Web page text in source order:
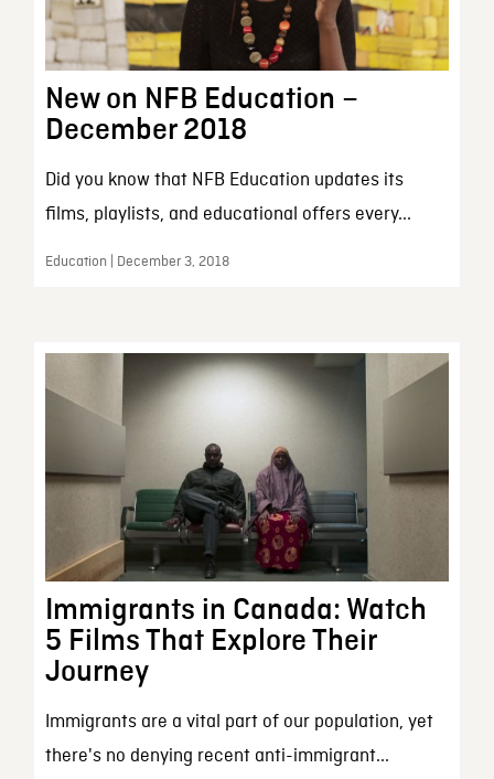
New on NFB Education –
December 2018
Did you know that NFB Education updates its
films, playlists, and educational offers every...
Education | December 3, 2018
Immigrants in Canada: Watch
5 Films That Explore Their
Journey
Immigrants are a vital part of our population, yet
there's no denying recent anti-immigrant...